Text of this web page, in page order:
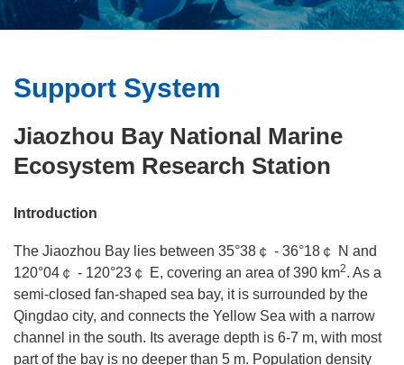
Research Areas
Laboratories
Publications
Support System
Jiaozhou Bay National Marine
Ecosystem Research Station
Introduction
The Jiaozhou Bay lies between 35°38￠ - 36°18￠ N and
120°04￠ - 120°23￠ E, covering an area of 390 km2. As a
semi-closed fan-shaped sea bay, it is surrounded by the
Qingdao city, and connects the Yellow Sea with a narrow
channel in the south. Its average depth is 6-7 m, with most
part of the bay is no deeper than 5 m. Population density